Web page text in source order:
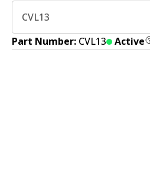
CVL13
Part Number: CVL13 Active